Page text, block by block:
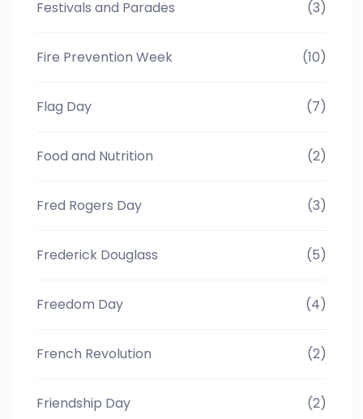
Festivals and Parades (3)
Fire Prevention Week (10)
Flag Day (7)
Food and Nutrition (2)
Fred Rogers Day (3)
Frederick Douglass (5)
Freedom Day (4)
French Revolution (2)
Friendship Day (2)